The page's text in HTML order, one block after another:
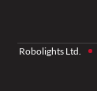
Robolights Ltd.